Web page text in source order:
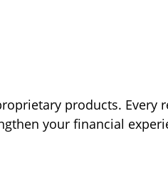
products. Every
your financial